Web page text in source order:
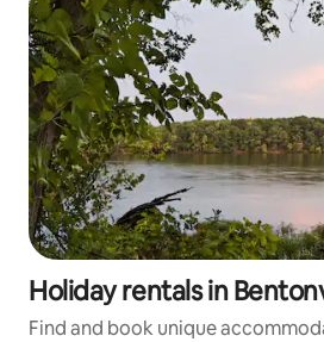
Holiday rentals in
Find and book unique